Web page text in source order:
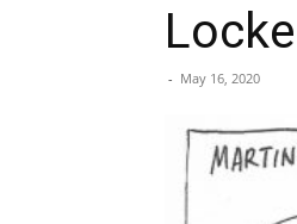
- May 16, 2020